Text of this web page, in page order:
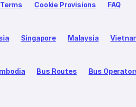
Cookie Provisions FAQ
Singapore Malaysia
Bus Routes Bus